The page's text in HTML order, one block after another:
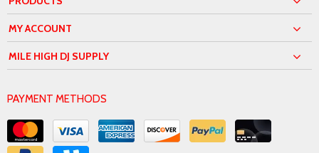
MY ACCOUNT
MILE HIGH DJ SUPPLY
PAYMENT METHODS